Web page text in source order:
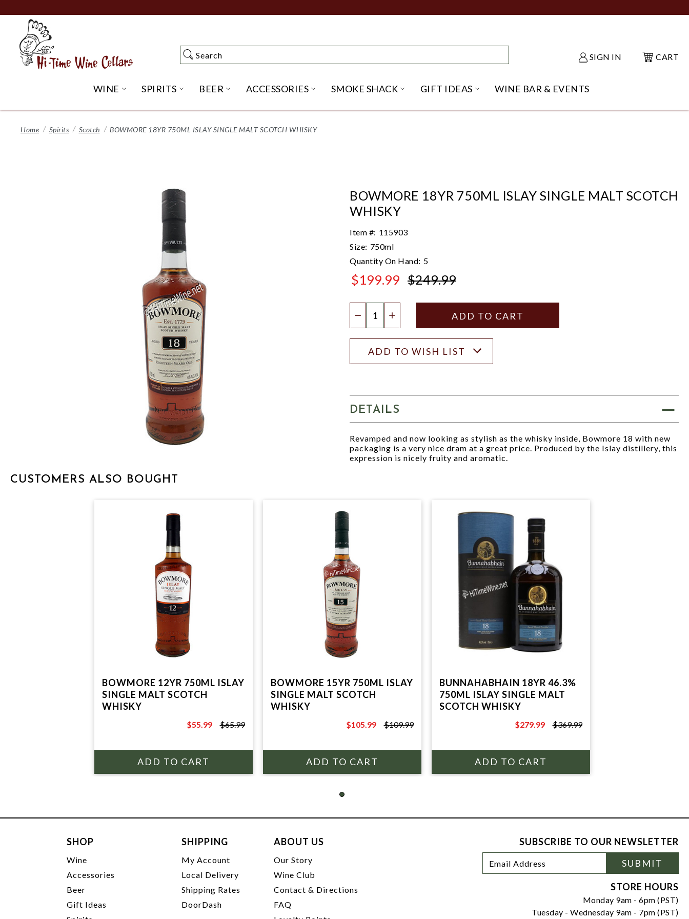
to
Content
Search
Search SIGN IN CART
WINE OPEN WINE SUBMENU
SPIRITS OPEN SPIRITS SUBMENU
BEER OPEN BEER SUBMENU
ACCESSORIES OPEN ACCESSORIES SUBMENU
SMOKE SHACK OPEN SMOKE SHACK SUBMENU
GIFT IDEAS OPEN GIFT IDEAS SUBMENU
WINE BAR & EVENTS
Home Spirits Scotch BOWMORE 18YR 750ML ISLAY SINGLE MALT SCOTCH WHISKY
BOWMORE 18YR 750ML ISLAY SINGLE MALT SCOTCH
WHISKY
Item #: 115903
Size: 750ml
Quantity On Hand: 5
$199.99 $249.99
DECREASE QUANTITY
INCREASE QUANTITY
ADD TO WISH LIST
DETAILS
Revamped and now looking as stylish as the whisky inside, Bowmore 18 with new
packaging is a very nice dram at a great price. Produced by the Islay distillery, this
expression is nicely fruity and aromatic.
CUSTOMERS ALSO BOUGHT
BOWMORE 12YR 750ML ISLAY
SINGLE MALT SCOTCH
WHISKY
$65.99
$55.99 $65.99
BOWMORE 15YR 750ML ISLAY
SINGLE MALT SCOTCH
WHISKY
$109.99
$105.99 $109.99
BUNNAHABHAIN 18YR 46.3%
750ML ISLAY SINGLE MALT
SCOTCH WHISKY
$369.99
$279.99 $369.99
SHOP
Wine
Accessories
Beer
Gift Ideas
SHIPPING
My Account
Local Delivery
Shipping Rates
DoorDash
ABOUT US
Our Story
Wine Club
Contact & Directions
FAQ
SUBSCRIBE TO OUR NEWSLETTER
Newsletter
Signup
Address
SUBMIT
STORE HOURS
Monday 9am - 6pm (PST)
Tuesday - Wednesday 9am - 7pm (PST)